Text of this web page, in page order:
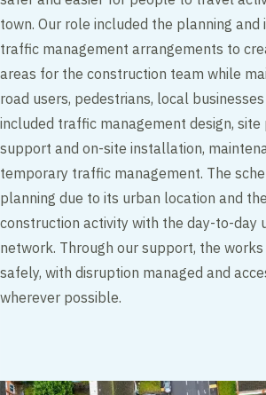
town. Our role included the planning
traffic management arrangements to
areas for the construction team while
road users, pedestrians, local
included traffic management design, site
support and on-site installation,
temporary traffic management. The
planning due to its urban location and
construction activity with the day-to-day
network. Through our support, the
safely, with disruption managed and
wherever possible.